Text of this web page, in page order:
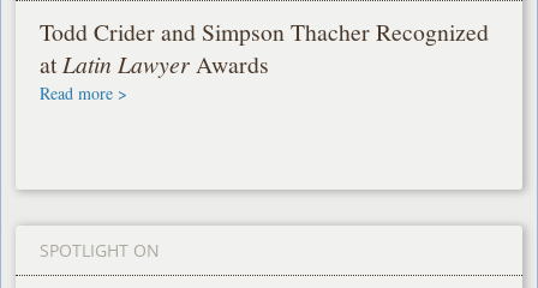
Todd Crider and Simpson Thacher Recognized
atLatin LawyerAwards
Read more >
SPOTLIGHT ON